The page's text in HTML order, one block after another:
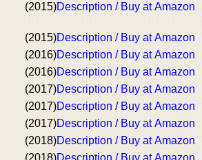
(2015)Description / Buy at Amazon
(2015)Description / Buy at Amazon
(2016)Description / Buy at Amazon
(2016)Description / Buy at Amazon
(2017)Description / Buy at Amazon
(2017)Description / Buy at Amazon
(2017)Description / Buy at Amazon
(2018)Description / Buy at Amazon
(2018)Description / Buy at Amazon